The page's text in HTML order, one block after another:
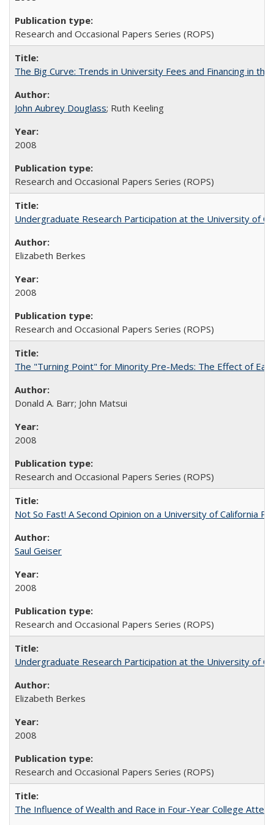
Research and Occasional Papers Series (ROPS)
The Big Curve: Trends in University Fees and Financing in the
John Aubrey Douglass; Ruth Keeling
2008
Research and Occasional Papers Series (ROPS)
Undergraduate Research Participation at the University of
Elizabeth Berkes
2008
Research and Occasional Papers Series (ROPS)
The "Turning Point" for Minority Pre-Meds: The Effect of
Donald A. Barr; John Matsui
2008
Research and Occasional Papers Series (ROPS)
Not So Fast! A Second Opinion on a University of California
Saul Geiser
2008
Research and Occasional Papers Series (ROPS)
Undergraduate Research Participation at the University of
Elizabeth Berkes
2008
Research and Occasional Papers Series (ROPS)
The Influence of Wealth and Race in Four-Year College